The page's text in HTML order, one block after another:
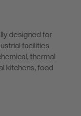
designed for
facilities
thermal
kitchens, food